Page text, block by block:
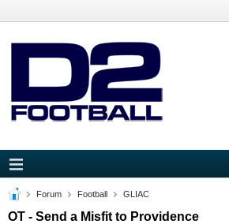
Forum Football GLIAC
OT - Send a Misfit to Providence